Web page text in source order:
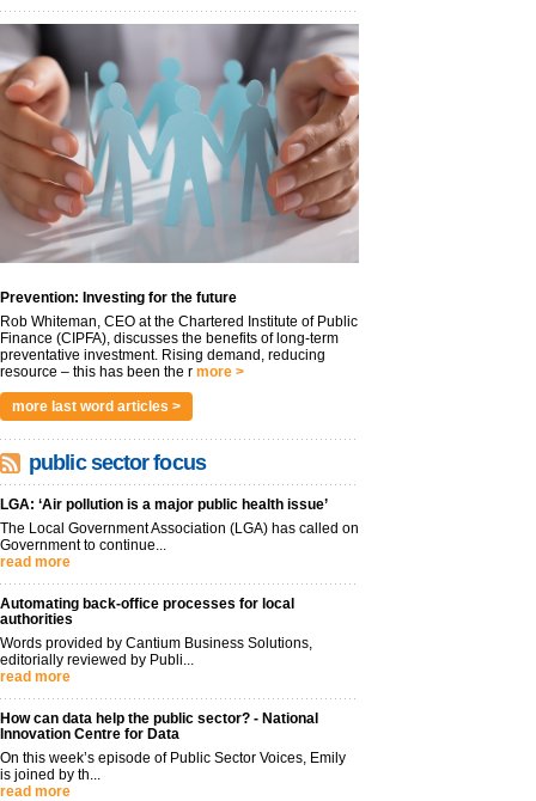
Prevention: Investing for the future
Rob Whiteman, CEO at the Chartered Institute of Public
Finance (CIPFA), discusses the benefits of long-term
preventative investment. Rising demand, reducing
resource – this has been the r more >
more last word articles >
public sector focus
LGA: ‘Air pollution is a major public health issue’
The Local Government Association (LGA) has called on
Government to continue...
read more
Automating back-office processes for local
authorities
Words provided by Cantium Business Solutions,
editorially reviewed by Publi...
read more
How can data help the public sector? - National
Innovation Centre for Data
On this week’s episode of Public Sector Voices, Emily
is joined by th...
read more